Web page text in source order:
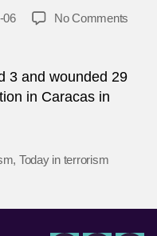
06 No Comments
3 and wounded 29
in Caracas in
, Today in terrorism